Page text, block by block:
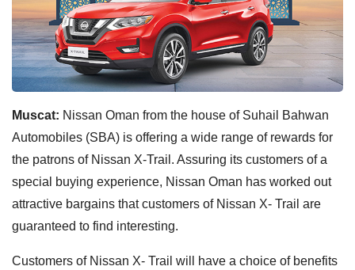
Muscat: Nissan Oman from the house of Suhail Bahwan
Automobiles (SBA) is offering a wide range of rewards for
the patrons of Nissan X-Trail. Assuring its customers of a
special buying experience, Nissan Oman has worked out
attractive bargains that customers of Nissan X- Trail are
guaranteed to find interesting.
Customers of Nissan X- Trail will have a choice of benefits